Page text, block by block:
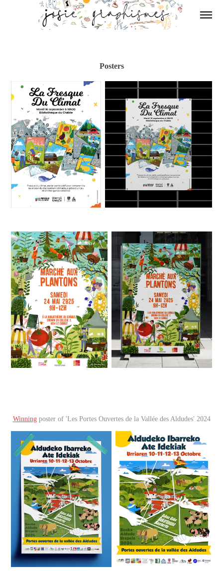
Posters
Winningposter of 'Les Portes Ouvertes de la Vallée des Aldudes' 2024